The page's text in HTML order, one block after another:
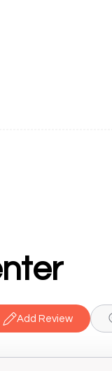
Add Review